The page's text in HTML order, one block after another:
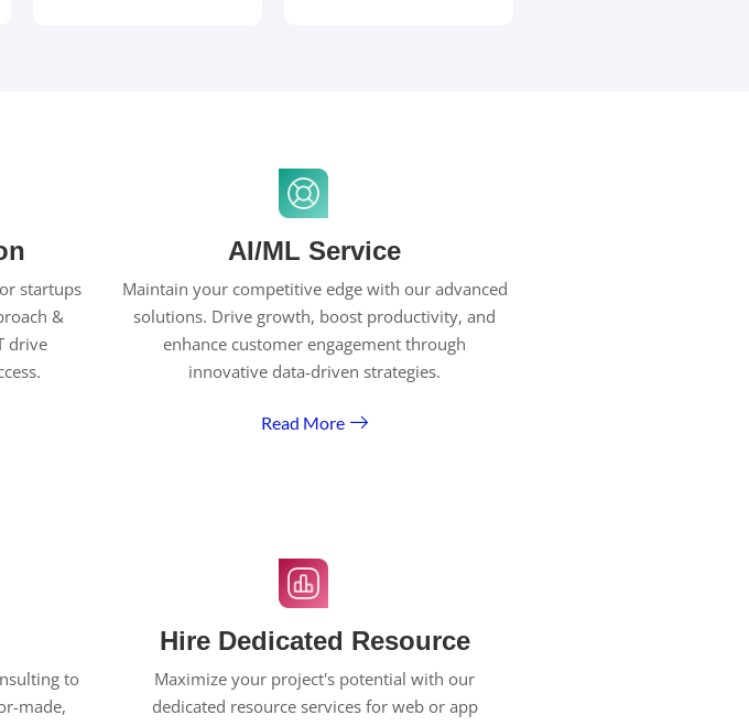
startups
&
drive
AI/ML Service
Maintain your competitive edge with our advanced
solutions. Drive growth, boost productivity, and
enhance customer engagement through
innovative data-driven strategies.
Read More
to
made,
Hire Dedicated Resource
Maximize your project's potential with our
dedicated resource services for web or app